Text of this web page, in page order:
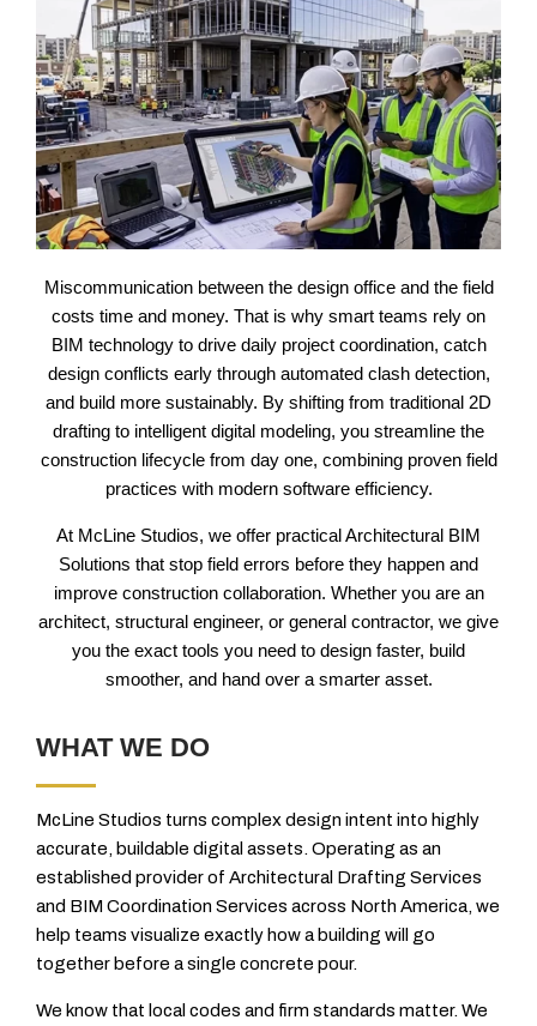
Miscommunication between the design office and the field
costs time and money. That is why smart teams rely on
BIM technology to drive daily project coordination, catch
design conflicts early through automated clash detection,
and build more sustainably. By shifting from traditional 2D
drafting to intelligent digital modeling, you streamline the
construction lifecycle from day one, combining proven field
practices with modern software efficiency.
At McLine Studios, we offer practical Architectural BIM
Solutions that stop field errors before they happen and
improve construction collaboration. Whether you are an
architect, structural engineer, or general contractor, we give
you the exact tools you need to design faster, build
smoother, and hand over a smarter asset.
WHAT WE DO
McLine Studios turns complex design intent into highly
accurate, buildable digital assets. Operating as an
established provider of Architectural Drafting Services
and BIM Coordination Services across North America, we
help teams visualize exactly how a building will go
together before a single concrete pour.
We know that local codes and firm standards matter. We